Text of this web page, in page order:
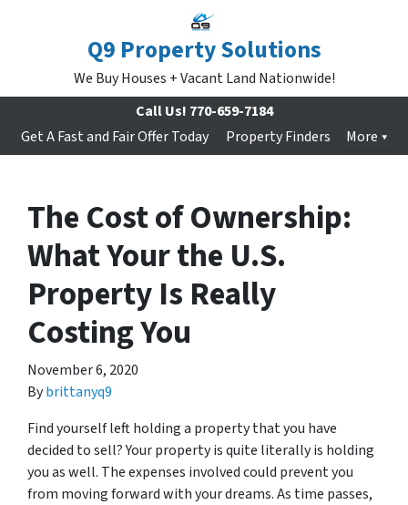
Q9 Property Solutions
We Buy Houses + Vacant Land Nationwide!
Call Us! 770-659-7184
Get A Fast and Fair Offer Today
Property Finders More
The Cost of Ownership:
What Your the U.S.
Property Is Really
Costing You
November 6, 2020
Bybrittanyq9
Find yourself left holding a property that you have
decided to sell? Your property is quite literally is holding
you as well. The expenses involved could prevent you
from moving forward with your dreams. As time passes,